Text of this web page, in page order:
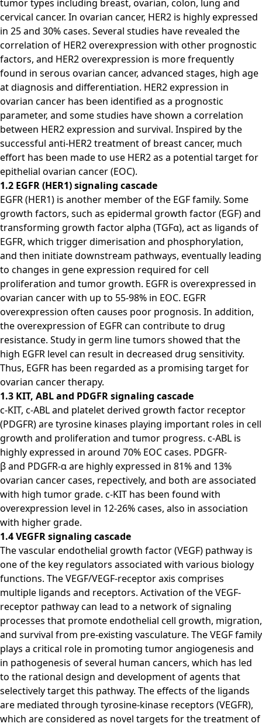
tumor types including breast, ovarian, colon, lung and
cervical cancer. In ovarian cancer, HER2 is highly expressed
in 25 and 30% cases. Several studies have revealed the
correlation of HER2 overexpression with other prognostic
factors, and HER2 overexpression is more frequently
found in serous ovarian cancer, advanced stages, high age
at diagnosis and differentiation. HER2 expression in
ovarian cancer has been identified as a prognostic
parameter, and some studies have shown a correlation
between HER2 expression and survival. Inspired by the
successful anti-HER2 treatment of breast cancer, much
effort has been made to use HER2 as a potential target for
epithelial ovarian cancer (EOC).
1.2 EGFR (HER1) signaling cascade
EGFR (HER1) is another member of the EGF family. Some
growth factors, such as epidermal growth factor (EGF) and
transforming growth factor alpha (TGFα), act as ligands of
EGFR, which trigger dimerisation and phosphorylation,
and then initiate downstream pathways, eventually leading
to changes in gene expression required for cell
proliferation and tumor growth. EGFR is overexpressed in
ovarian cancer with up to 55-98% in EOC. EGFR
overexpression often causes poor prognosis. In addition,
the overexpression of EGFR can contribute to drug
resistance. Study in germ line tumors showed that the
high EGFR level can result in decreased drug sensitivity.
Thus, EGFR has been regarded as a promising target for
ovarian cancer therapy.
1.3 KIT, ABL and PDGFR signaling cascade
c-KIT, c-ABL and platelet derived growth factor receptor
(PDGFR) are tyrosine kinases playing important roles in cell
growth and proliferation and tumor progress. c-ABL is
highly expressed in around 70% EOC cases. PDGFR-
β and PDGFR-α are highly expressed in 81% and 13%
ovarian cancer cases, repectively, and both are associated
with high tumor grade. c-KIT has been found with
overexpression level in 12-26% cases, also in association
with higher grade.
1.4 VEGFR signaling cascade
The vascular endothelial growth factor (VEGF) pathway is
one of the key regulators associated with various biology
functions. The VEGF/VEGF-receptor axis comprises
multiple ligands and receptors. Activation of the VEGF-
receptor pathway can lead to a network of signaling
processes that promote endothelial cell growth, migration,
and survival from pre-existing vasculature. The VEGF family
plays a critical role in promoting tumor angiogenesis and
in pathogenesis of several human cancers, which has led
to the rational design and development of agents that
selectively target this pathway. The effects of the ligands
are mediated through tyrosine-kinase receptors (VEGFR),
which are considered as novel targets for the treatment of